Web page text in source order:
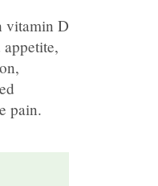
vitamin D
pain.